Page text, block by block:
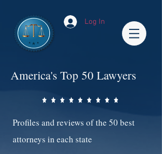
Log In
America's Top 50 Lawyers
Profiles and reviews of the 50 best
attorneys in each state